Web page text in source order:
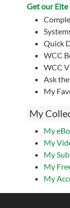
Get our
Quick
WCC
WCC
Ask
My
My
My
My
My
My
My